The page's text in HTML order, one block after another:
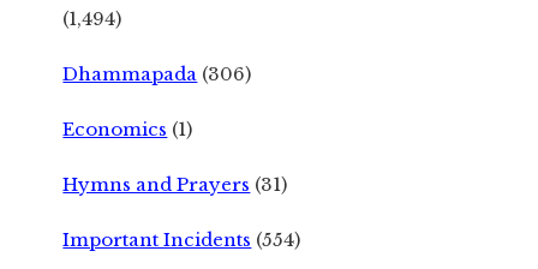
(1,494)
Dhammapada (306)
Economics (1)
Hymns and Prayers (31)
Important Incidents (554)